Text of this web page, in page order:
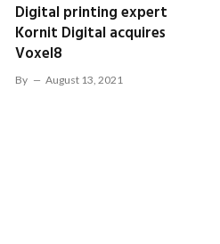
Digital printing expert
Kornit Digital acquires
Voxel8
By August 13, 2021